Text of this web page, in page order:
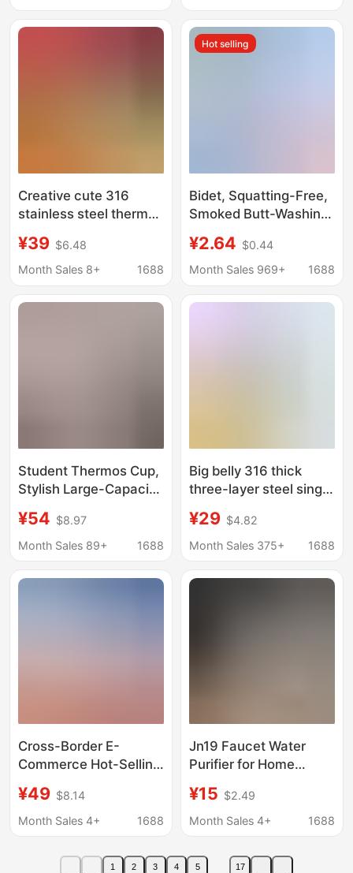
Capacity, Portable
Creative cute 316
stainless steel thermos
student water Cup
vacuum with tea drain
¥39 $6.48
Month Sales 8+
1688
Hot selling
Bidet, Squatting-Free,
Smoked Butt-Washing
Women, Female
Private Parts,
Confinement Toilet
¥2.64 $0.44
Month Sales 969+
1688
Student Thermos Cup,
Stylish Large-Capacity
and Women, Portable
Tea Brewing Kettle,
Belly Cup
¥54 $8.97
Month Sales 89+
1688
Big belly 316 thick
three-layer steel single
food pouring oil small
pot Spoon juice pot hot
¥29 $4.82
Month Sales 375+
1688
Cross-Border E-
Commerce Hot-Selling
Purifier, Front-
Mounted Kitchen Tap
Core Water Filter
¥49 $8.14
Month Sales 4+
1688
Jn19 Faucet Water
Purifier for Home
Kitchen Tap Water,
Ceramic Core Water
¥15 $2.49
Month Sales 4+
1688
1 2 3 4 5 17